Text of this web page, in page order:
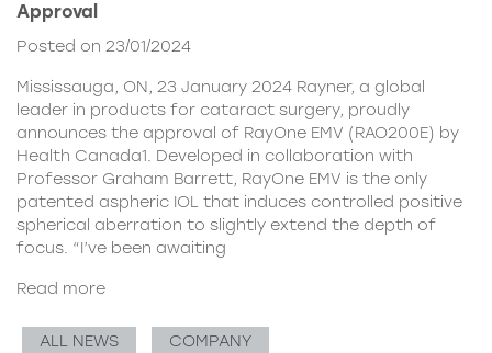
Approval
Posted on 23/01/2024
Mississauga, ON, 23 January 2024 Rayner, a global
leader in products for cataract surgery, proudly
announces the approval of RayOne EMV (RAO200E) by
Health Canada1. Developed in collaboration with
Professor Graham Barrett, RayOne EMV is the only
patented aspheric IOL that induces controlled positive
spherical aberration to slightly extend the depth of
focus. “I’ve been awaiting
Read more
ALL NEWS COMPANY